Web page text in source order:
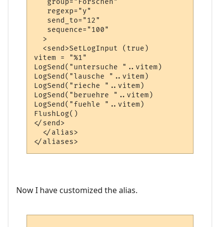
   group="Forschen"
   regexp="y"
   send_to="12"
   sequence="100"
  >
  <send>SetLogInput (true)
vitem = "%1"
LogSend("untersuche "..vitem)
LogSend("lausche "..vitem)
LogSend("rieche "..vitem)
LogSend("beruehre "..vitem)
LogSend("fuehle "..vitem)
FlushLog()
</send>
  </alias>
Now I have customized the alias.